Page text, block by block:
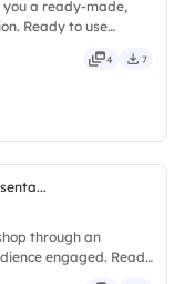
you a ready-made,
Ready to use
4 7
through an
engaged. Ready